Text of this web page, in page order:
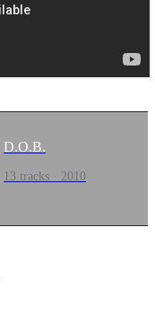
D.O.B.
13 tracks · 2010